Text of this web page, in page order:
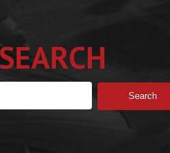
SEARCH